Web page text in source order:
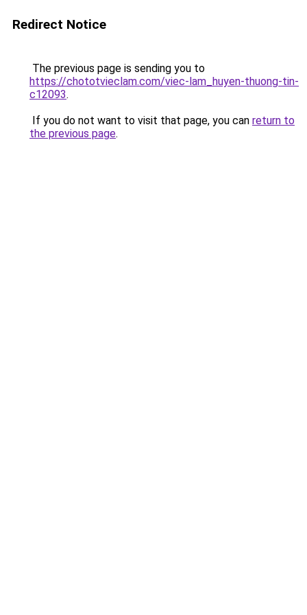
Redirect Notice
The previous page is sending you to
https://chototvieclam.com/viec-lam_huyen-thuong-tin-
c12093.
If you do not want to visit that page, you can return to
the previous page.